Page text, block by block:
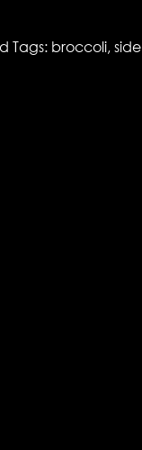
Tags: broccoli,side